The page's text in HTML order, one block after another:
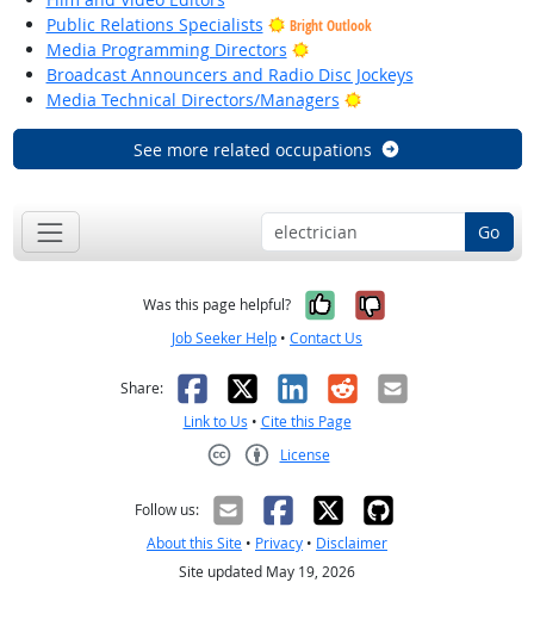
Public Relations Specialists
Bright Outlook
Media Programming Directors
Bright Outlook
Broadcast Announcers and Radio Disc Jockeys
Media Technical Directors/Managers
Bright Outlook
See more related occupations
Go
Was this page helpful? Yes, it was
No, it was
Job Seeker Help • Contact Us
Share: Facebook
X LinkedIn
RedditEmail
Link to Us • Cite this Page
License
Follow us:
About this Site • Privacy • Disclaimer
Site updated May 19, 2026